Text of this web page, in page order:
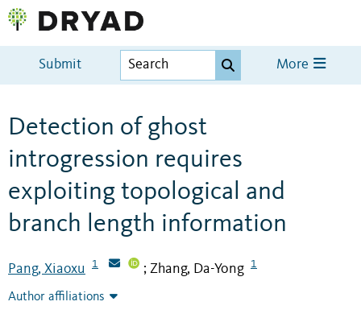
Submit More
Detection of ghost
introgression requires
exploiting topological and
branch length information
Pang, Xiaoxu 1 ; Zhang, Da-Yong 1
Author affiliations